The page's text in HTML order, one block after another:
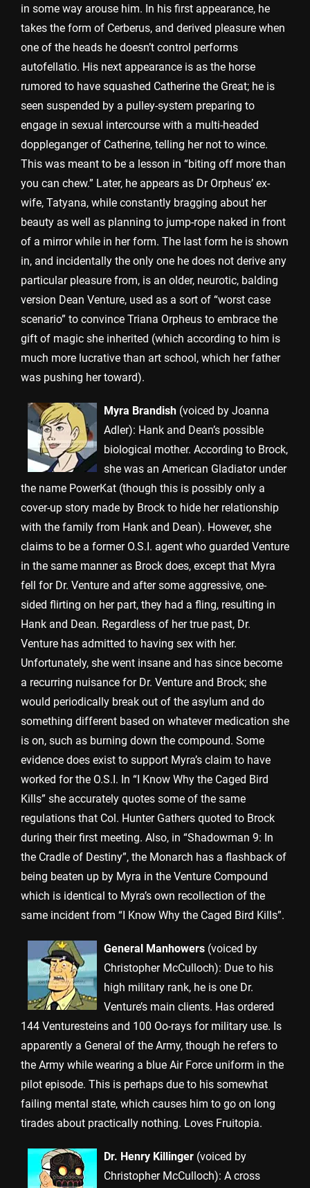
in some way arouse him. In his first appearance, he
takes the form of Cerberus, and derived pleasure when
one of the heads he doesn’t control performs
autofellatio. His next appearance is as the horse
rumored to have squashed Catherine the Great; he is
seen suspended by a pulley-system preparing to
engage in sexual intercourse with a multi-headed
doppleganger of Catherine, telling her not to wince.
This was meant to be a lesson in “biting off more than
you can chew.” Later, he appears as Dr Orpheus’ ex-
wife, Tatyana, while constantly bragging about her
beauty as well as planning to jump-rope naked in front
of a mirror while in her form. The last form he is shown
in, and incidentally the only one he does not derive any
particular pleasure from, is an older, neurotic, balding
version Dean Venture, used as a sort of “worst case
scenario” to convince Triana Orpheus to embrace the
gift of magic she inherited (which according to him is
much more lucrative than art school, which her father
was pushing her toward).
Myra Brandish (voiced by Joanna
Adler): Hank and Dean’s possible
biological mother. According to Brock,
she was an American Gladiator under
the name PowerKat (though this is possibly only a
cover-up story made by Brock to hide her relationship
with the family from Hank and Dean). However, she
claims to be a former O.S.I. agent who guarded Venture
in the same manner as Brock does, except that Myra
fell for Dr. Venture and after some aggressive, one-
sided flirting on her part, they had a fling, resulting in
Hank and Dean. Regardless of her true past, Dr.
Venture has admitted to having sex with her.
Unfortunately, she went insane and has since become
a recurring nuisance for Dr. Venture and Brock; she
would periodically break out of the asylum and do
something different based on whatever medication she
is on, such as burning down the compound. Some
evidence does exist to support Myra’s claim to have
worked for the O.S.I. In “I Know Why the Caged Bird
Kills” she accurately quotes some of the same
regulations that Col. Hunter Gathers quoted to Brock
during their first meeting. Also, in “Shadowman 9: In
the Cradle of Destiny”, the Monarch has a flashback of
being beaten up by Myra in the Venture Compound
which is identical to Myra’s own recollection of the
same incident from “I Know Why the Caged Bird Kills”.
General Manhowers (voiced by
Christopher McCulloch): Due to his
high military rank, he is one Dr.
Venture’s main clients. Has ordered
144 Venturesteins and 100 Oo-rays for military use. Is
apparently a General of the Army, though he refers to
the Army while wearing a blue Air Force uniform in the
pilot episode. This is perhaps due to his somewhat
failing mental state, which causes him to go on long
tirades about practically nothing. Loves Fruitopia.
Dr. Henry Killinger (voiced by
Christopher McCulloch): A cross